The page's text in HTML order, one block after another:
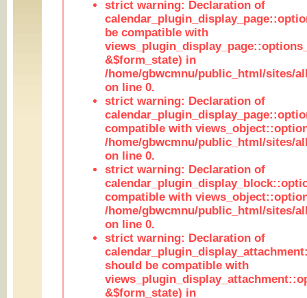
strict warning: Declaration of
be compatible with
&$form_state) in
/home/gbwcmnu/public_html/sites/
on line 0.
strict warning: Declaration of
compatible with
/home/gbwcmnu/public_html/sites/
on line 0.
strict warning: Declaration of
compatible with
/home/gbwcmnu/public_html/sites/
on line 0.
strict warning: Declaration of
should be compatible with
&$form_state) in